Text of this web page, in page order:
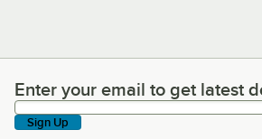
Enter your email to get latest
Enter your email to get latest
Sign Up